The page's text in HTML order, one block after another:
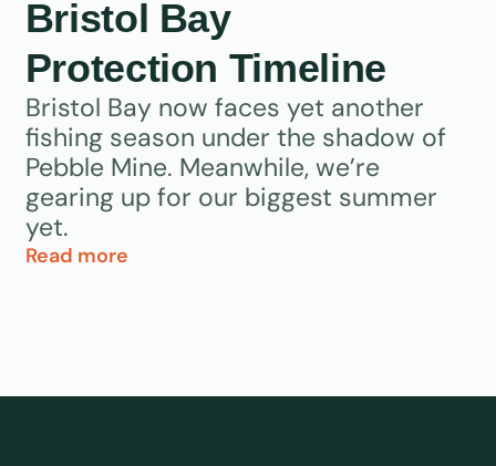
Bristol Bay
Protection Timeline
Bristol Bay now faces yet another
fishing season under the shadow of
Pebble Mine. Meanwhile, we’re
gearing up for our biggest summer
yet.
Read more